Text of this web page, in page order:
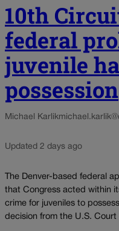
10th
federal
juvenile
possession
Michael Karlik
Updated 2 days ago
The Denver-based federal
that Congress acted within
crime for juveniles to
decision from the U.S.